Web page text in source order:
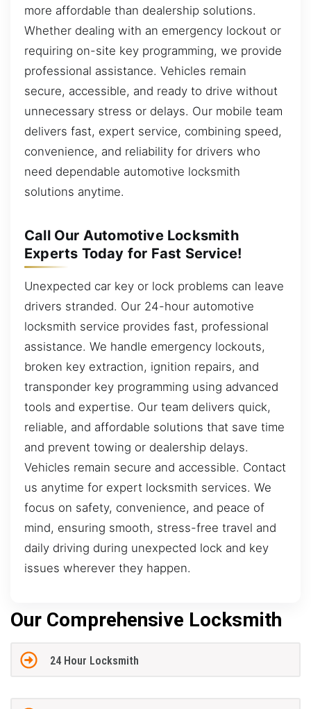
more affordable than dealership solutions.
Whether dealing with an emergency lockout or
requiring on-site key programming, we provide
professional assistance. Vehicles remain
secure, accessible, and ready to drive without
unnecessary stress or delays. Our mobile team
delivers fast, expert service, combining speed,
convenience, and reliability for drivers who
need dependable automotive locksmith
solutions anytime.
Call Our Automotive Locksmith
Experts Today for Fast Service!
Unexpected car key or lock problems can leave
drivers stranded. Our 24-hour automotive
locksmith service provides fast, professional
assistance. We handle emergency lockouts,
broken key extraction, ignition repairs, and
transponder key programming using advanced
tools and expertise. Our team delivers quick,
reliable, and affordable solutions that save time
and prevent towing or dealership delays.
Vehicles remain secure and accessible. Contact
us anytime for expert locksmith services. We
focus on safety, convenience, and peace of
mind, ensuring smooth, stress-free travel and
daily driving during unexpected lock and key
issues wherever they happen.
Our Comprehensive Locksmith
24 Hour Locksmith